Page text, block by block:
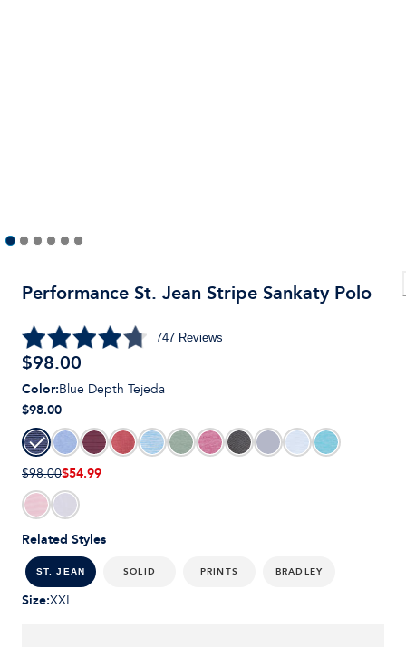
Performance St. Jean Stripe Sankaty Polo
747Reviews
$98.00
Related Styles
ST. JEAN SOLID PRINTS BRADLEY
Color:Blue Depth Tejeda
$98.00
$98.00$54.99
Size:XXL